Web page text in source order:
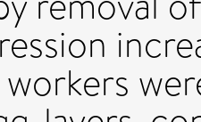
workers